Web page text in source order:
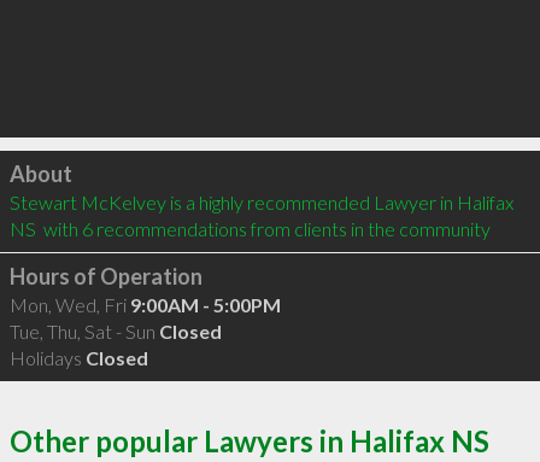
Click to load
About
Stewart McKelvey is a highly recommended Lawyer in Halifax
NS  with 6 recommendations from clients in the community
Hours of Operation
Mon, Wed, Fri 9:00AM - 5:00PM
Tue, Thu, Sat - Sun Closed
Holidays Closed
Other popular Lawyers in Halifax NS